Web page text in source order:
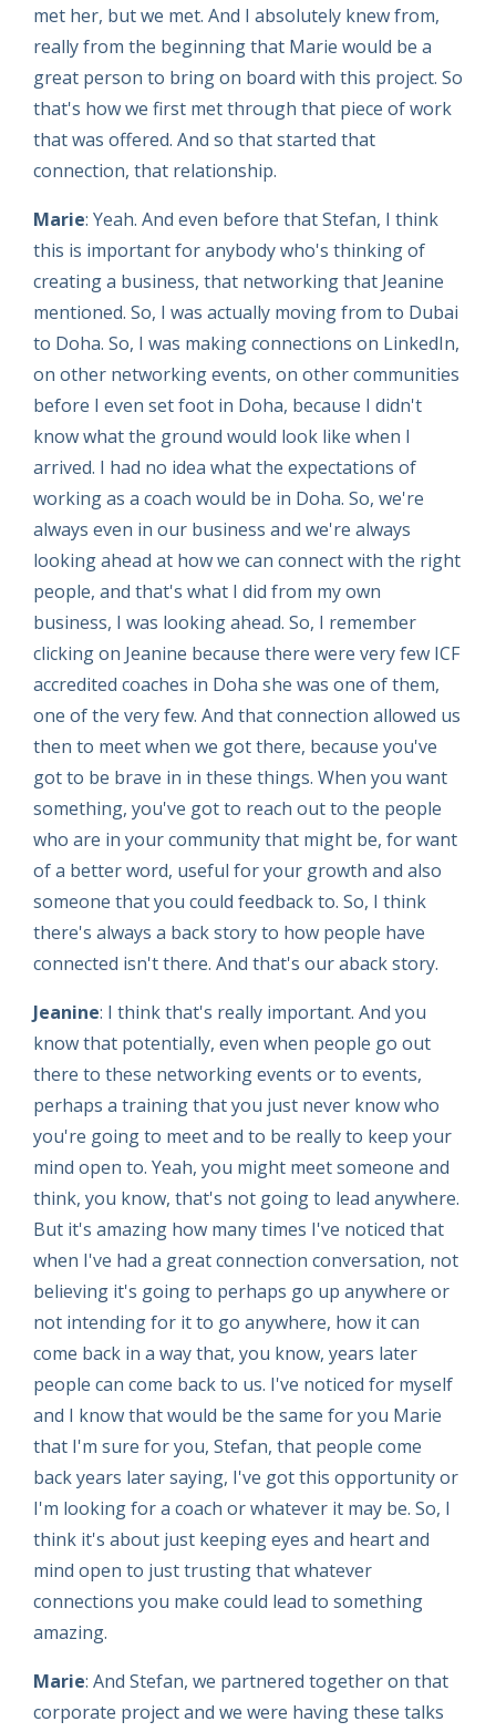
met her, but we met. And I absolutely knew from,
really from the beginning that Marie would be a
great person to bring on board with this project. So
that's how we first met through that piece of work
that was offered. And so that started that
connection, that relationship.
Marie: Yeah. And even before that Stefan, I think
this is important for anybody who's thinking of
creating a business, that networking that Jeanine
mentioned. So, I was actually moving from to Dubai
to Doha. So, I was making connections on LinkedIn,
on other networking events, on other communities
before I even set foot in Doha, because I didn't
know what the ground would look like when I
arrived. I had no idea what the expectations of
working as a coach would be in Doha. So, we're
always even in our business and we're always
looking ahead at how we can connect with the right
people, and that's what I did from my own
business, I was looking ahead. So, I remember
clicking on Jeanine because there were very few ICF
accredited coaches in Doha she was one of them,
one of the very few. And that connection allowed us
then to meet when we got there, because you've
got to be brave in in these things. When you want
something, you've got to reach out to the people
who are in your community that might be, for want
of a better word, useful for your growth and also
someone that you could feedback to. So, I think
there's always a back story to how people have
connected isn't there. And that's our aback story.
Jeanine: I think that's really important. And you
know that potentially, even when people go out
there to these networking events or to events,
perhaps a training that you just never know who
you're going to meet and to be really to keep your
mind open to. Yeah, you might meet someone and
think, you know, that's not going to lead anywhere.
But it's amazing how many times I've noticed that
when I've had a great connection conversation, not
believing it's going to perhaps go up anywhere or
not intending for it to go anywhere, how it can
come back in a way that, you know, years later
people can come back to us. I've noticed for myself
and I know that would be the same for you Marie
that I'm sure for you, Stefan, that people come
back years later saying, I've got this opportunity or
I'm looking for a coach or whatever it may be. So, I
think it's about just keeping eyes and heart and
mind open to just trusting that whatever
connections you make could lead to something
amazing.
Marie: And Stefan, we partnered together on that
corporate project and we were having these talks